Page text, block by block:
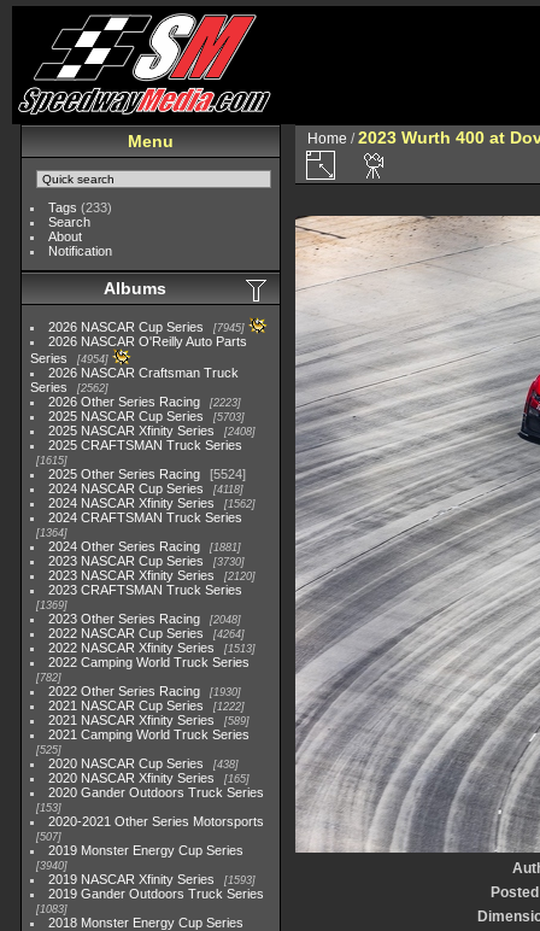
Menu
Tags (233)
Search
About
Notification
Albums
2026 NASCAR Cup Series 7945
2026 NASCAR O'Reilly Auto Parts
Series
4954
2026 NASCAR Craftsman Truck
Series
2562
2026 Other Series Racing 2223
2025 NASCAR Cup Series 5703
2025 NASCAR Xfinity Series 2408
2025 CRAFTSMAN Truck Series
1615
2025 Other Series Racing
5524
2024 NASCAR Cup Series
4118
2024 NASCAR Xfinity Series 1562
2024 CRAFTSMAN Truck Series
1364
2024 Other Series Racing 1881
2023 NASCAR Cup Series 3730
2023 NASCAR Xfinity Series 2120
2023 CRAFTSMAN Truck Series
1369
2023 Other Series Racing 2048
2022 NASCAR Cup Series 4264
2022 NASCAR Xfinity Series 1513
2022 Camping World Truck Series
782
2022 Other Series Racing 1930
2021 NASCAR Cup Series 1222
2021 NASCAR Xfinity Series 589
2021 Camping World Truck Series
525
2020 NASCAR Cup Series 438
2020 NASCAR Xfinity Series 165
2020 Gander Outdoors Truck Series
153
2020-2021 Other Series Motorsports
507
2019 Monster Energy Cup Series
3940
2019 NASCAR Xfinity Series 1593
2019 Gander Outdoors Truck Series
1083
2018 Monster Energy Cup Series
Home /2023 Wurth 400 at